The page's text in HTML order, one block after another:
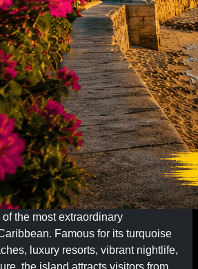
the most extraordinary
Famous for its turquoise
luxury resorts, vibrant nightlife,
the island attracts visitors from